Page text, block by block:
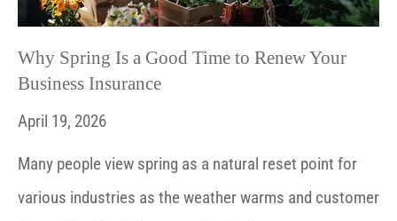
Why Spring Is a Good Time to Renew Your
Business Insurance
April 19, 2026
Many people view spring as a natural reset point for
various industries as the weather warms and customer